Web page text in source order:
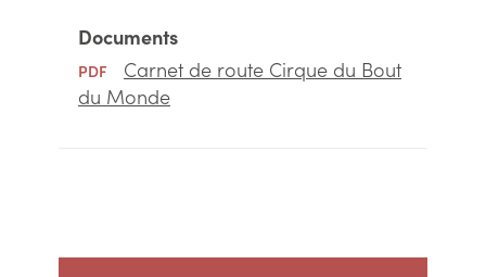
Documents
PDF
Carnet de route Cirque du Bout
du Monde